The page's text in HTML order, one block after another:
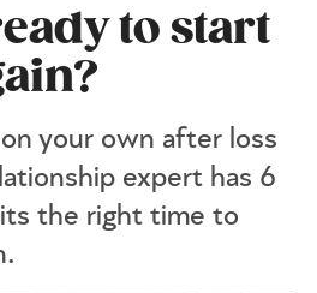
to start
your own after loss
expert has 6
the right time to